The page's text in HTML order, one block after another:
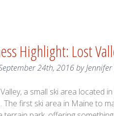
Highlight: Lost
24th, 2016by
a small ski area located
The first ski area in Maine to